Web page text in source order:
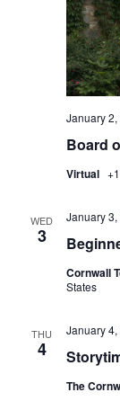
Board
January
Virtual
WED
3
January
Cornwall
States
THU
4
January
The